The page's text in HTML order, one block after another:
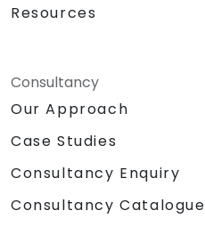
Resources
Consultancy
Our Approach
Case Studies
Consultancy Enquiry
Consultancy Catalogue